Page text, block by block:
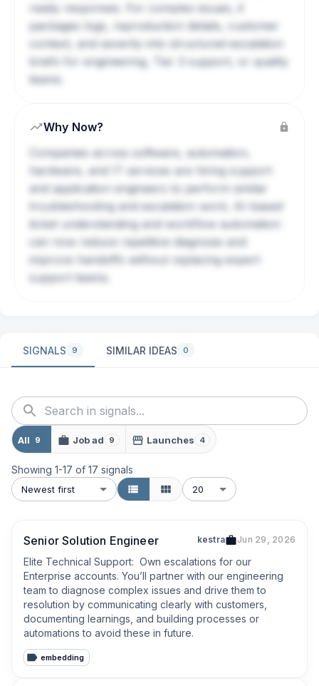
ready responses. For complex issues, it
packages logs, reproduction details, customer
context, and severity into structured escalation
briefs for engineering, Tier 3 support, or quality
teams.
Why Now?
Companies across software, automation,
hardware, and IT services are hiring support
and application engineers to perform similar
troubleshooting and escalation work. AI-based
ticket understanding and workflow automation
can now reduce repetitive diagnosis and
improve handoffs without replacing expert
support teams.
SIGNALS 9 SIMILAR IDEAS 0
All 9 Job ad 9 Launches 4
Showing 1-17 of 17 signals
Newest first 20
Senior Solution Engineer kestra Jun 29, 2026
Elite Technical Support:  Own escalations for our
Enterprise accounts. You’ll partner with our engineering
team to diagnose complex issues and drive them to
resolution by communicating clearly with customers,
documenting learnings, and building processes or
automations to avoid these in future.
embedding